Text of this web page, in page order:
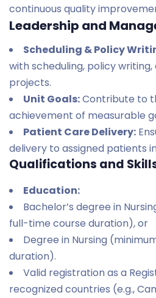
continuous quality
Leadership and
Scheduling & Policy
with scheduling, policy
projects.
Unit Goals:Contribute to
achievement of measurable
Patient Care Delivery:
delivery to assigned patients
Qualifications and
Education:
Bachelor’s degree in
full-time course duration), or
Degree in Nursing
duration).
Valid registration as a
recognized countries (e.g.,